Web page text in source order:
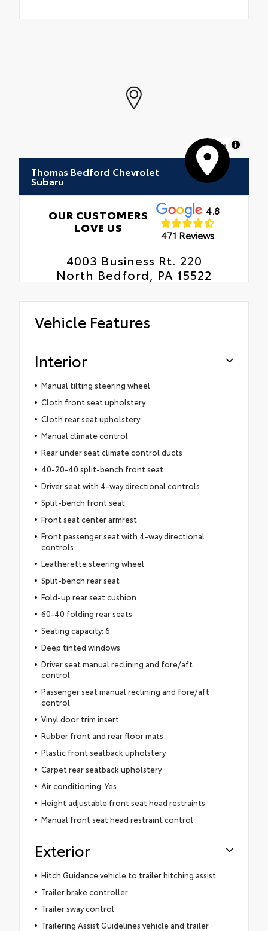
MapLibre
Thomas Bedford Chevrolet
Subaru
OUR CUSTOMERS
LOVE US
4.8
471 Reviews
4003 Business Rt. 220
North Bedford, PA 15522
Vehicle Features
Interior
Manual tilting steering wheel
Cloth front seat upholstery
Cloth rear seat upholstery
Manual climate control
Rear under seat climate control ducts
40-20-40 split-bench front seat
Driver seat with 4-way directional controls
Split-bench front seat
Front seat center armrest
Front passenger seat with 4-way directional
controls
Leatherette steering wheel
Split-bench rear seat
Fold-up rear seat cushion
60-40 folding rear seats
Seating capacity: 6
Deep tinted windows
Driver seat manual reclining and fore/aft
control
Passenger seat manual reclining and fore/aft
control
Vinyl door trim insert
Rubber front and rear floor mats
Plastic front seatback upholstery
Carpet rear seatback upholstery
Air conditioning: Yes
Height adjustable front seat head restraints
Manual front seat head restraint control
Exterior
Hitch Guidance vehicle to trailer hitching assist
Trailer brake controller
Trailer sway control
Trailering Assist Guidelines vehicle and trailer